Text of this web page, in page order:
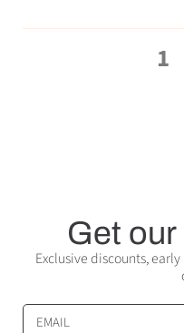
1
Get
Exclusive discounts,
EMAIL